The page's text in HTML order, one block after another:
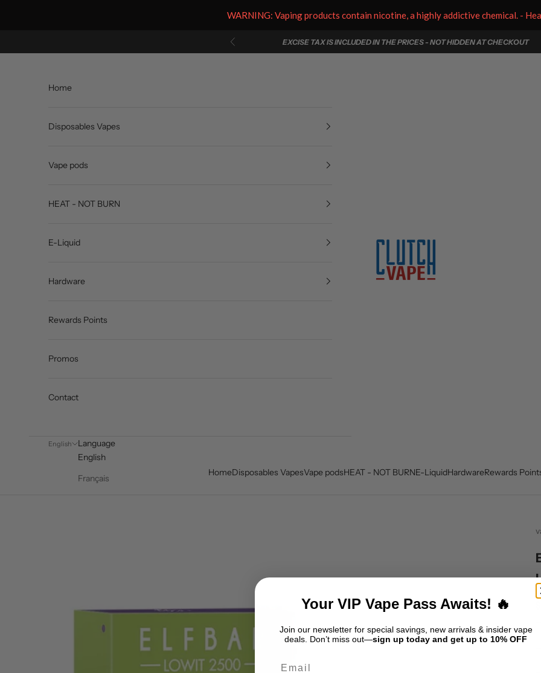
Previous EXCISE TAX IS INCLUDED IN THE PRICES - NOT HIDDEN AT CHECKOUT
Clutch Vape
HomeDisposables VapesVape podsHEAT - NOT BURNE-LiquidHardwareRewards
Home
Disposables Vapes
Vape pods
HEAT - NOT BURN
E-Liquid
Hardware
Rewards Points
Promos
Contact
English
Language
English
Français
WARNING: Vaping products contain nicotine, a highly addictive chemical. -
Your VIP Vape Pass Awaits! 🔥
Join our newsletter for special savings, new arrivals & insider vape
deals. Don’t miss out—sign up today and get up to 10% OFF